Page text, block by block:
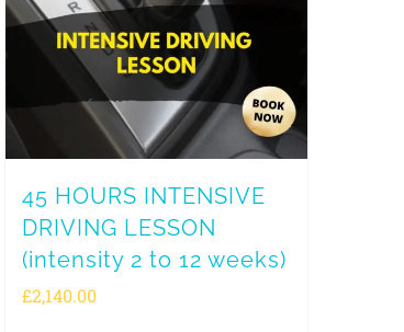
45 HOURS INTENSIVE
DRIVING LESSON
(intensity 2 to 12 weeks)
£2,140.00